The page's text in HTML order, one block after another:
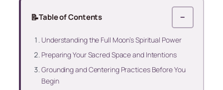
📝Table of Contents −
Understanding the Full Moon’s Spiritual Power
Preparing Your Sacred Space and Intentions
Grounding and Centering Practices Before You
Begin